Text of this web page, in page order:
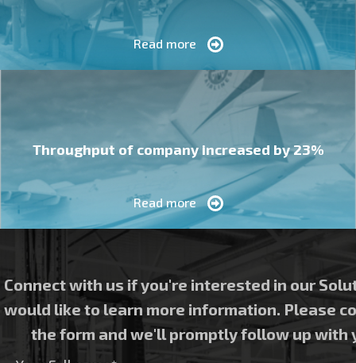
Read more
Throughput of company increased by 23%
Read more
Connect with us if you're interested in our
would like to learn more information. Please
the form and we'll promptly follow up with